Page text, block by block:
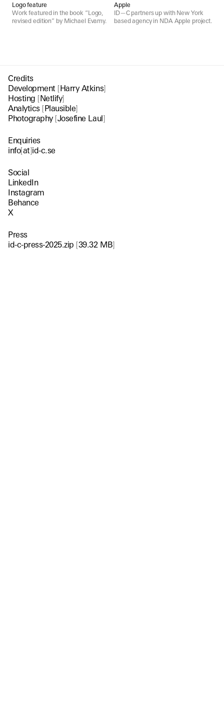
Logo feature
Work featured in the book “Logo,
revised edition” by Michael Evamy.
Apple
ID—C partners up with New York
based agency in NDA Apple project.
Credits
Development [Harry Atkins]
Hosting [Netlify]
Analytics [Plausible]
Photography [Josefine Laul]
Enquiries
info[at]id-c.se
Social
LinkedIn
Instagram
Behance
X
Press
id-c-press-2025.zip [39.32 MB]